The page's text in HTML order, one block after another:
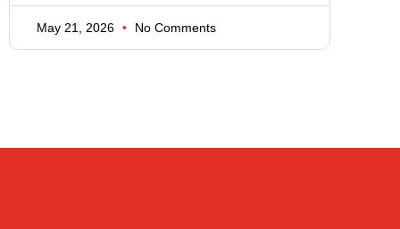
May 21, 2026 No Comments